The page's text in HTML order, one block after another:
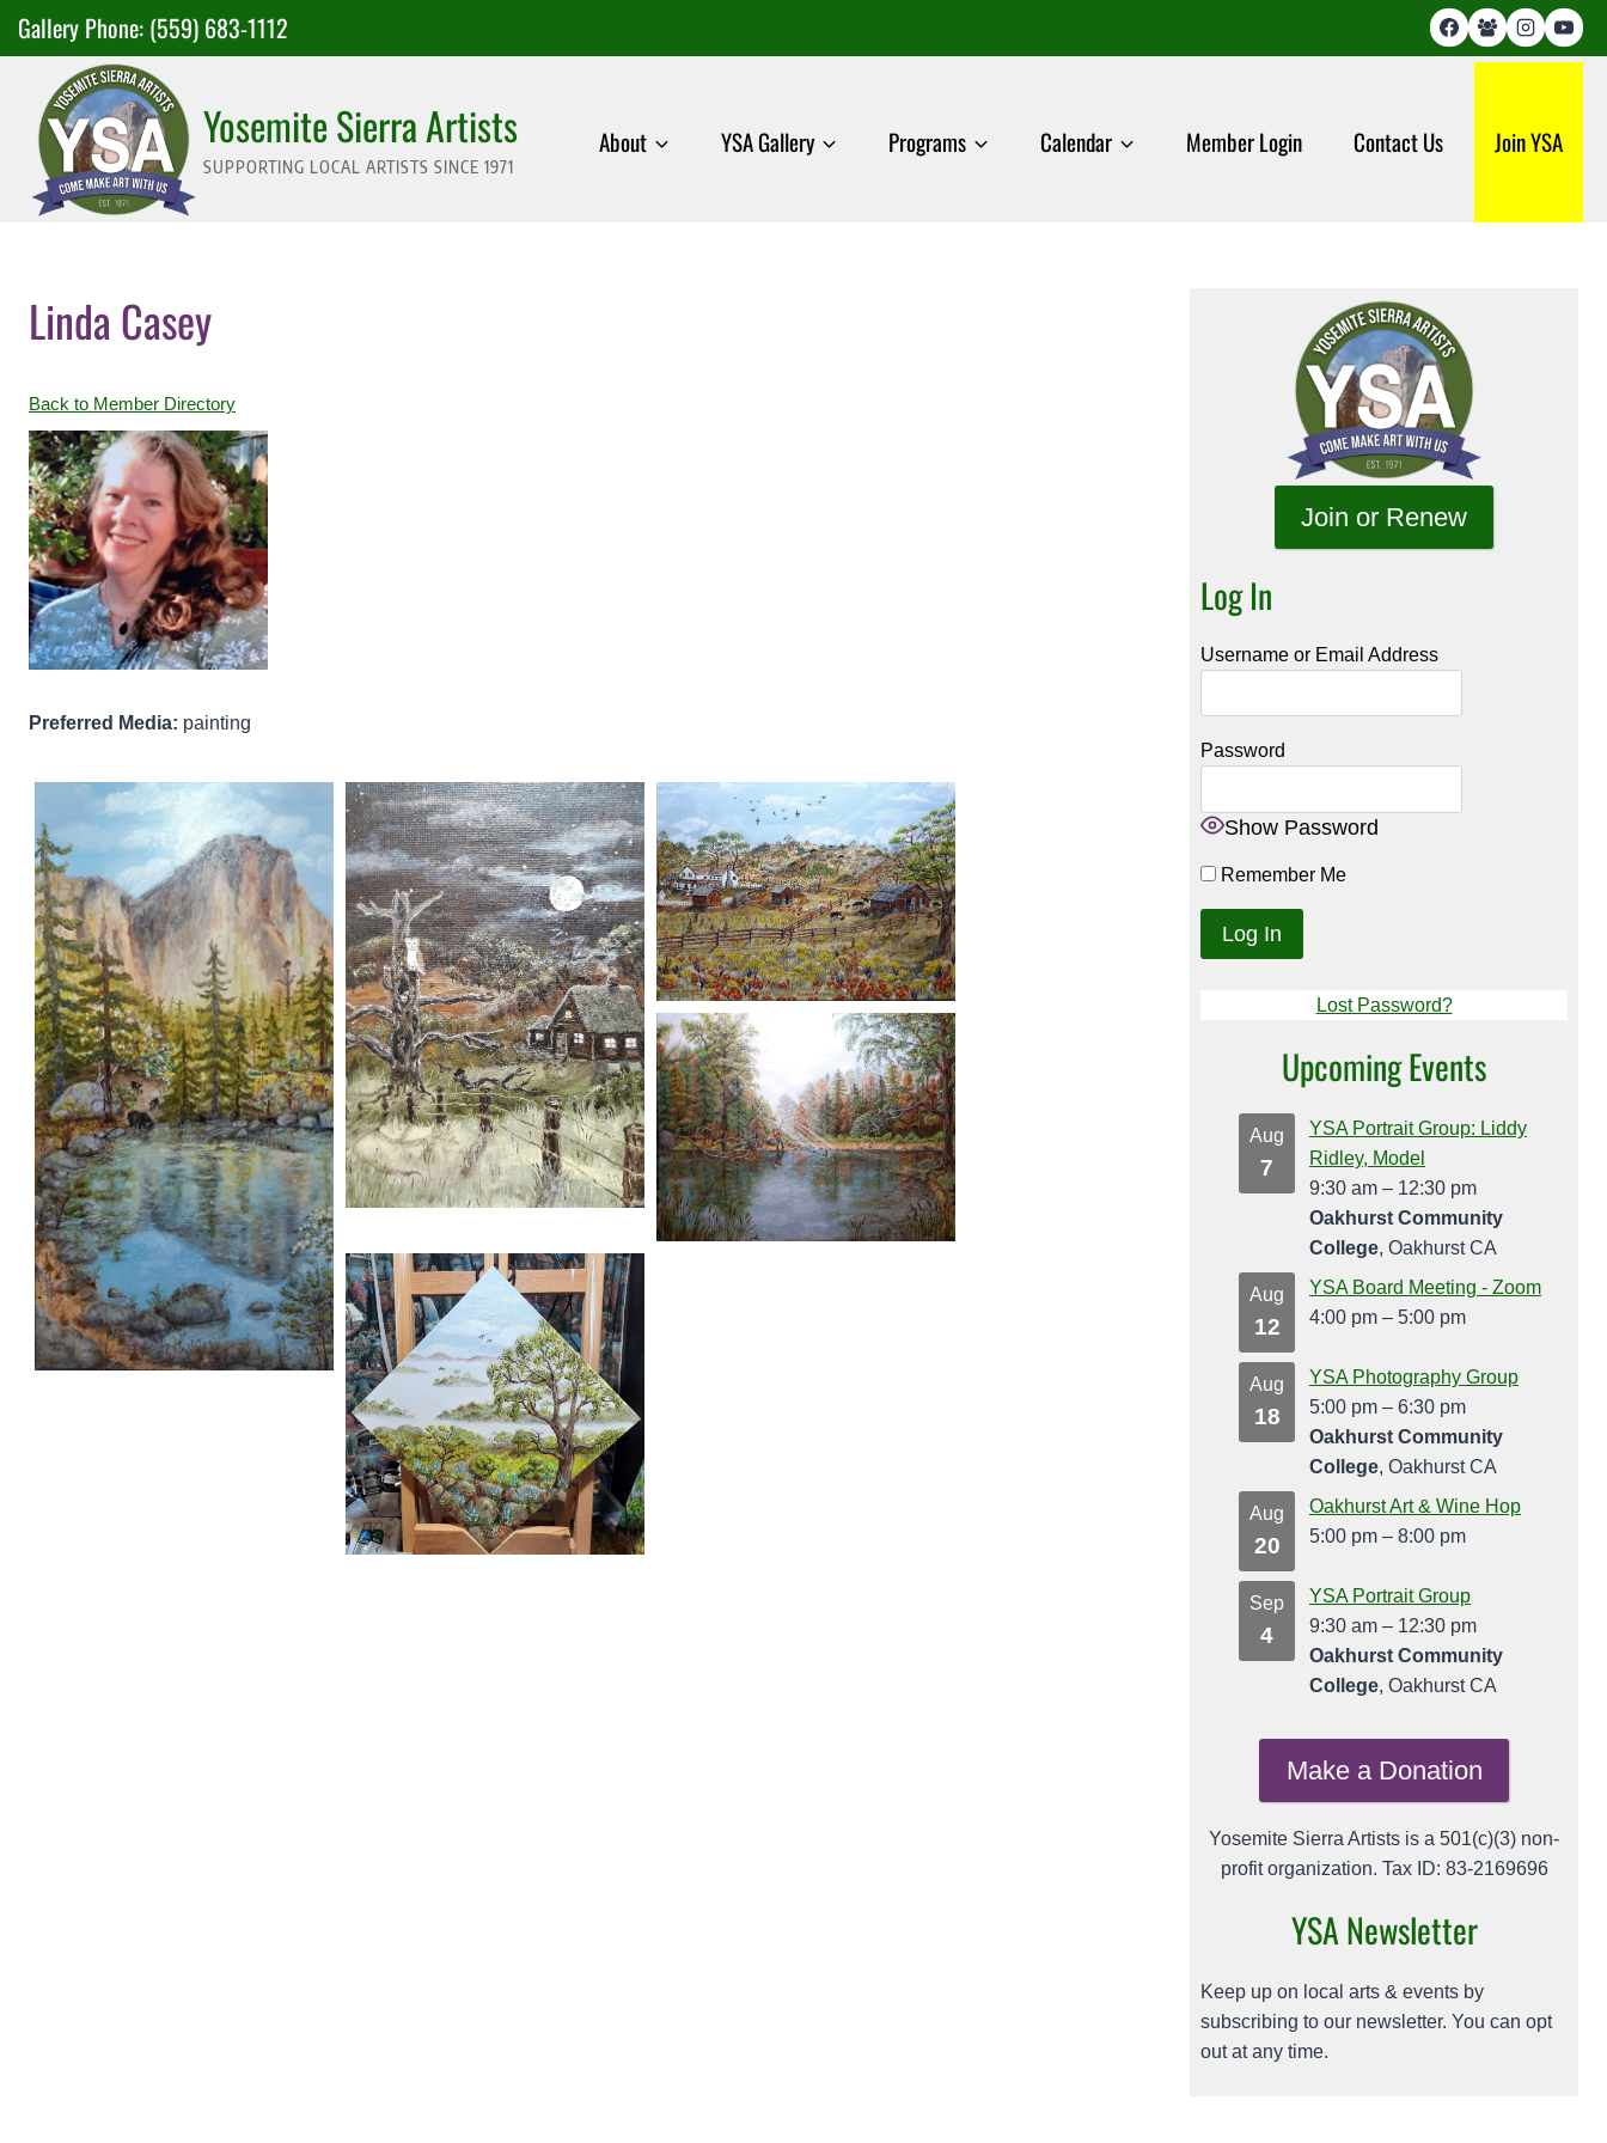
SkipGallery Phone: (559) 683-1112
Yosemite Sierra Artists
SUPPORTING LOCAL ARTISTS SINCE 1971
About YSA Gallery Programs Calendar Member Login Contact Us Join YSA
Linda Casey
Back to Member Directory
Preferred Media: painting
Join or Renew
Log In
Username or Email Address
Password
Show Password
Remember Me
Lost Password?
Upcoming Events
Aug
7
YSA Portrait Group: Liddy
Ridley, Model
9:30 am – 12:30 pm
Oakhurst Community
College, Oakhurst CA
Aug
12
YSA Board Meeting - Zoom
4:00 pm – 5:00 pm
Aug
18
YSA Photography Group
5:00 pm – 6:30 pm
Oakhurst Community
College, Oakhurst CA
Aug
20
Oakhurst Art & Wine Hop
5:00 pm – 8:00 pm
Sep
4
YSA Portrait Group
9:30 am – 12:30 pm
Oakhurst Community
College, Oakhurst CA
Make a Donation
Yosemite Sierra Artists is a 501(c)(3) non-
profit organization. Tax ID: 83-2169696
YSA Newsletter
Keep up on local arts & events by
subscribing to our newsletter. You can opt
out at any time.